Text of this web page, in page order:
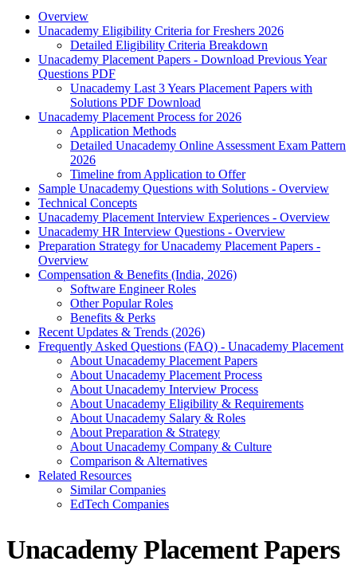
Overview
Unacademy Eligibility Criteria for Freshers 2026
Detailed Eligibility Criteria Breakdown
Unacademy Placement Papers - Download Previous Year
Questions PDF
Unacademy Last 3 Years Placement Papers with
Solutions PDF Download
Unacademy Placement Process for 2026
Application Methods
Detailed Unacademy Online Assessment Exam Pattern
2026
Timeline from Application to Offer
Sample Unacademy Questions with Solutions - Overview
Technical Concepts
Unacademy Placement Interview Experiences - Overview
Unacademy HR Interview Questions - Overview
Preparation Strategy for Unacademy Placement Papers -
Overview
Compensation & Benefits (India, 2026)
Software Engineer Roles
Other Popular Roles
Benefits & Perks
Recent Updates & Trends (2026)
Frequently Asked Questions (FAQ) - Unacademy Placement
About Unacademy Placement Papers
About Unacademy Placement Process
About Unacademy Interview Process
About Unacademy Eligibility & Requirements
About Unacademy Salary & Roles
About Preparation & Strategy
About Unacademy Company & Culture
Comparison & Alternatives
Related Resources
Similar Companies
EdTech Companies
Unacademy Placement Papers